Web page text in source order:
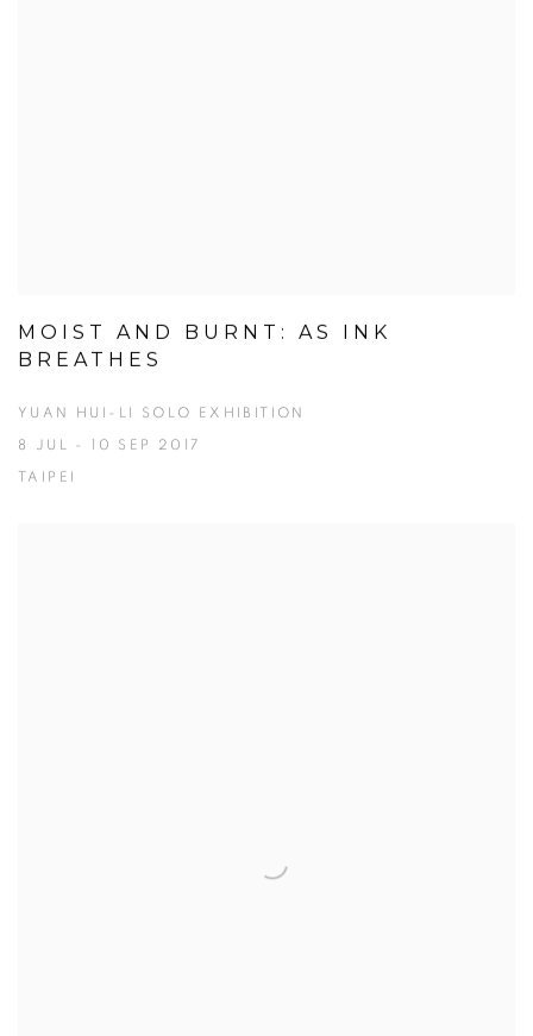
MOIST AND BURNT: AS INK
BREATHES
YUAN HUI-LI SOLO EXHIBITION
8 JUL - 10 SEP 2017
TAIPEI